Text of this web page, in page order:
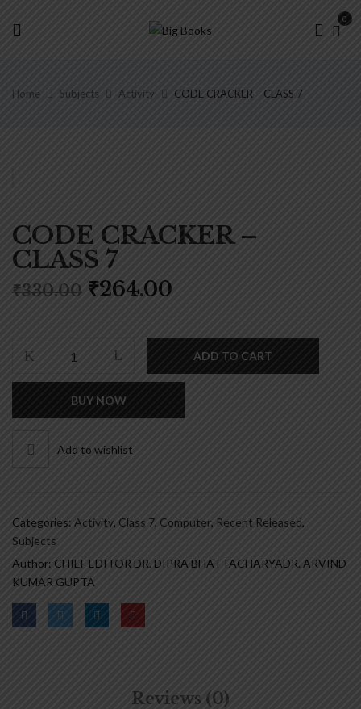
0
Home Subjects Activity CODE CRACKER – CLASS 7
CODE CRACKER –
CLASS 7
₹330.00 Original
₹330.00.
₹264.00
₹264.00.
CRACKER
-
7
ADD TO CART
BUY NOW
Add to wishlist
Categories: Activity, Class 7, Computer, Recent Released,
Subjects
Author: CHIEF EDITOR DR. DIPRA BHATTACHARYADR. ARVIND
KUMAR GUPTA
Reviews (0)